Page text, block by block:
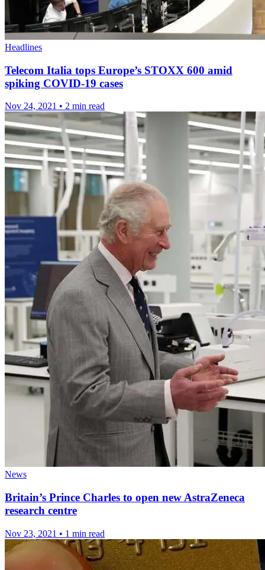
Headlines
Telecom Italia tops Europe’s STOXX 600 amid
spiking COVID-19 cases
Nov 24, 2021 • 2 min read
News
Britain’s Prince Charles to open new AstraZeneca
research centre
Nov 23, 2021 • 1 min read